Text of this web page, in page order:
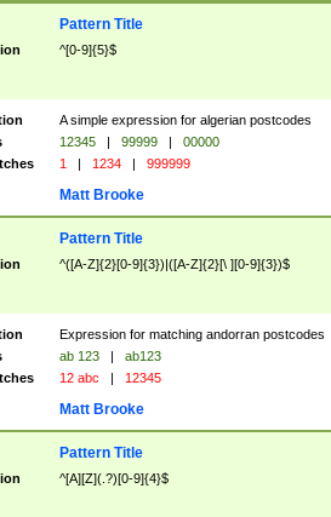
Pattern Title
^[0-9]{5}$
A simple expression for algerian postcodes
12345 | 99999 |
00000
1 | 1234 | 999999
Matt Brooke
Pattern Title
^([A-Z]{2}[0-9]{3})|([A-Z]{2}[\ ][0-9]{3})$
Expression for matching andorran postcodes
ab 123 |
ab123
12 abc | 12345
Matt Brooke
Pattern Title
^[A][Z](.?)[0-9]{4}$